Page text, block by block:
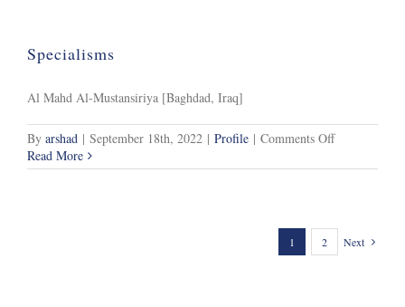
Specialisms
Al Mahd Al-Mustansiriya [Baghdad, Iraq]
By arshad | September 18th, 2022 | Profile | Comments Offon
Read More
1 2 Next